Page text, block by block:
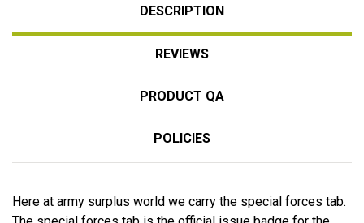
DESCRIPTION
REVIEWS
PRODUCT QA
POLICIES
Here at army surplus world we carry the special forces tab.